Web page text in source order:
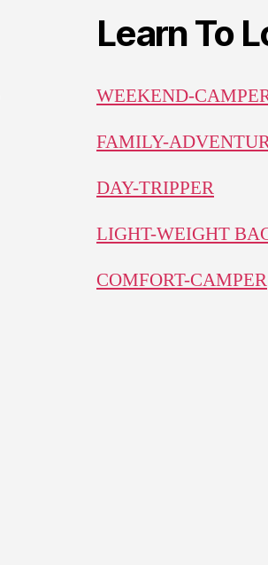
Learn To
WEEKEND-
FAMILY-
DAY-TRIPPER
LIGHT-WEIGHT
COMFORT-CAMPER